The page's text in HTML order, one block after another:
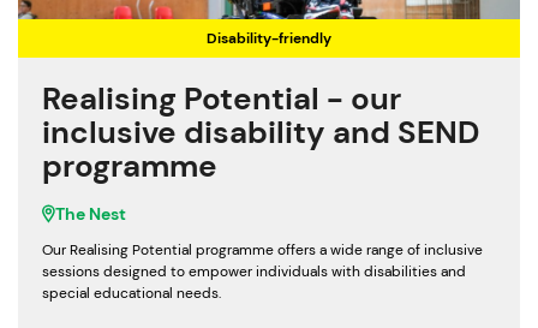
Disability-friendly
Realising Potential - our
inclusive disability and SEND
programme
The Nest
Our Realising Potential programme offers a wide range of inclusive
sessions designed to empower individuals with disabilities and
special educational needs.